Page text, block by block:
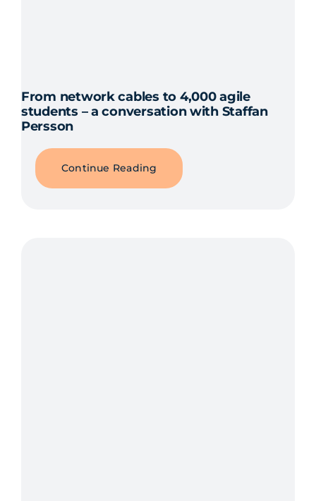
From network cables to 4,000 agile
students – a conversation with Staffan
Persson
Continue Reading